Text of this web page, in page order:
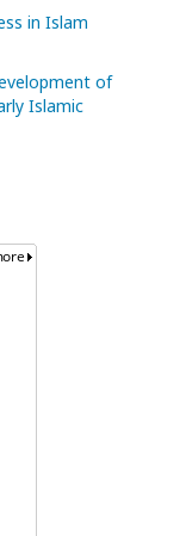
in Islam
of
Islamic